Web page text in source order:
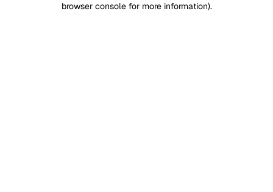
browser console for more information).